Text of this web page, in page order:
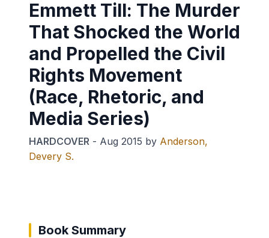
Emmett Till: The Murder
That Shocked the World
and Propelled the Civil
Rights Movement
(Race, Rhetoric, and
Media Series)
HARDCOVER - Aug 2015 by Anderson,
Devery S.
Book Summary